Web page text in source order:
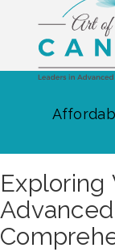
Exploring